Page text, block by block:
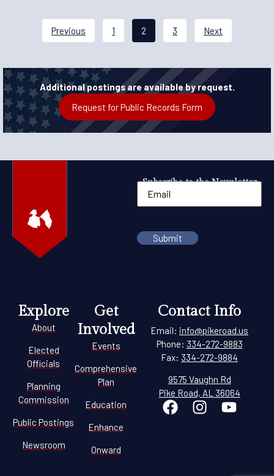
Previous 1 2 3 Next
Additional postings are available by request.
Request for Public Records Form
Subscribe to the Newsletter
Explore
About
Elected
Officials
Planning
Commission
Public Postings
Newsroom
Get
Involved
Events
Comprehensive
Plan
Education
Enhance
Onward
Contact Info
Email: info@pikeroad.us
Phone: 334-272-9883
Fax: 334-272-9884
9575 Vaughn Rd
Pike Road, AL 36064